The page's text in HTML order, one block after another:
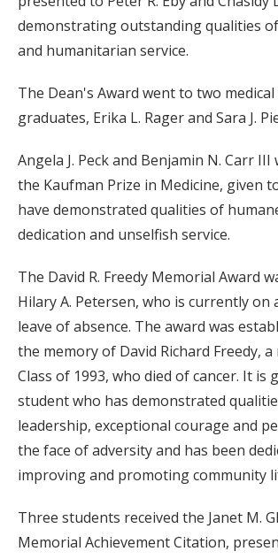
demonstrating outstanding qualities
and humanitarian service.
The Dean's Award went to two medical
graduates, Erika L. Rager and Sara J.
Angela J. Peck and Benjamin N. Carr
the Kaufman Prize in Medicine, given
have demonstrated qualities of
dedication and unselfish service.
The David R. Freedy Memorial Award
Hilary A. Petersen, who is currently on
leave of absence. The award was
the memory of David Richard Freedy,
Class of 1993, who died of cancer. It is
student who has demonstrated
leadership, exceptional courage and
the face of adversity and has been
improving and promoting community
Three students received the Janet M.
Memorial Achievement Citation,